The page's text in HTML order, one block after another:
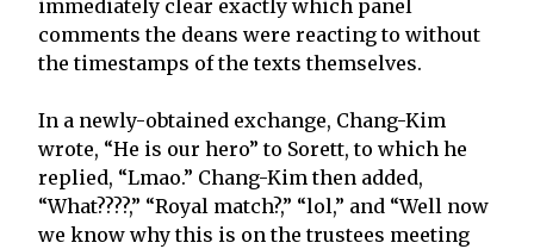
immediately clear exactly which panel
comments the deans were reacting to without
the timestamps of the texts themselves.
In a newly-obtained exchange, Chang-Kim
wrote, “He is our hero” to Sorett, to which he
replied, “Lmao.” Chang-Kim then added,
“What????,” “Royal match?,” “lol,” and “Well now
we know why this is on the trustees meeting